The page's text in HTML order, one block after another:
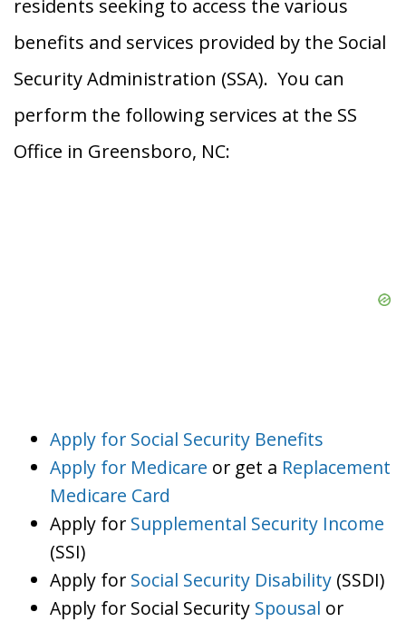
residents seeking to access the various
benefits and services provided by the Social
Security Administration (SSA). You can
perform the following services at the SS
Office in Greensboro, NC:
Apply for Social Security Benefits
Apply for Medicare or get a Replacement
Medicare Card
Apply for Supplemental Security Income
(SSI)
Apply for Social Security Disability (SSDI)
Apply for Social Security Spousal or